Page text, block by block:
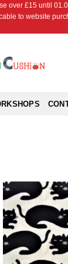
over £15 until
to website